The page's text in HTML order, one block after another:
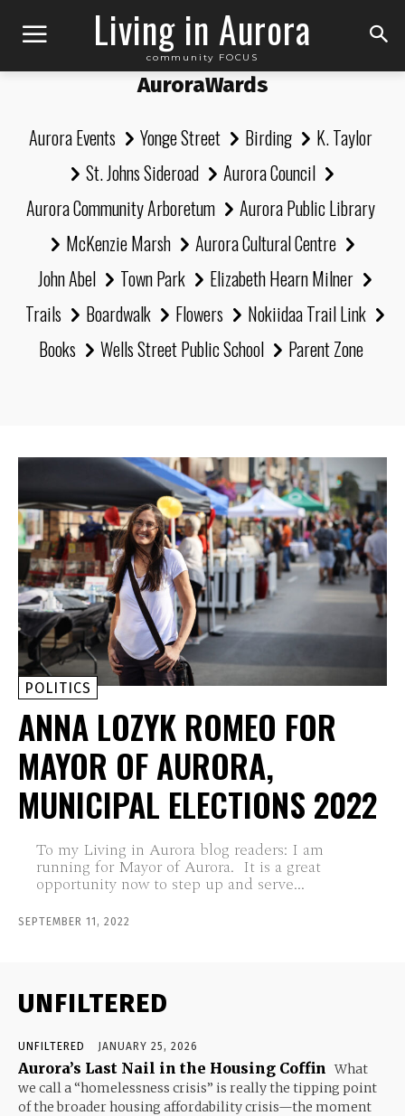
Living in Aurora
community FOCUS
AuroraWards
Aurora Events Yonge Street Birding
K. Taylor
St. Johns Sideroad
Aurora Council
Aurora Community Arboretum
Aurora Public Library
McKenzie Marsh
Aurora Cultural Centre
John Abel
Town Park
Elizabeth Hearn Milner
Trails
Boardwalk Flowers
Nokiidaa Trail Link
Books
Wells Street Public School Parent Zone
POLITICS
ANNA LOZYK ROMEO FOR
MAYOR OF AURORA,
MUNICIPAL ELECTIONS 2022
To my Living in Aurora blog readers: I am
running for Mayor of Aurora. It is a great
opportunity now to step up and serve...
SEPTEMBER 11, 2022
UNFILTERED
UNFILTERED JANUARY 25, 2026
Aurora’s Last Nail in the Housing Coffin What
we call a “homelessness crisis” is really the tipping point
of the broader housing affordability crisis—the moment